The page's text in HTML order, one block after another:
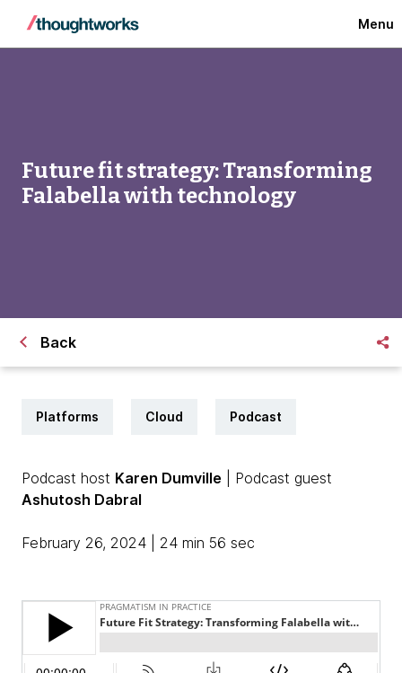
Menu
Future fit strategy: Transforming
Falabella with technology
Back
Platforms Cloud Podcast
Podcast host Karen Dumville | Podcast guest
Ashutosh Dabral
February 26, 2024 | 24 min 56 sec